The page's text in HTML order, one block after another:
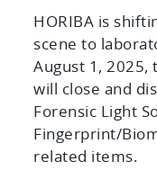
HORIBA is
scene to
August 1, 2025,
will close and
Forensic Light
Fingerprint/
related items.